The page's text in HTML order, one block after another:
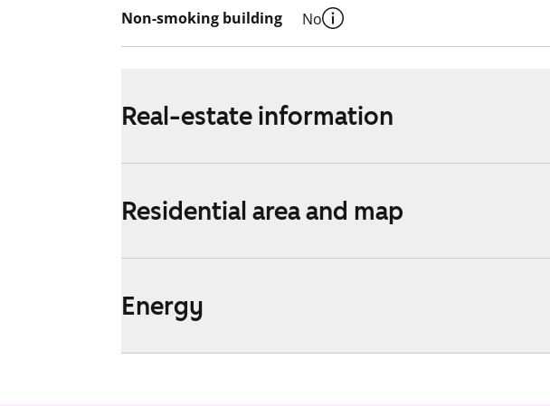
Non-smoking building No
Real-estate information
Residential area and map
Energy